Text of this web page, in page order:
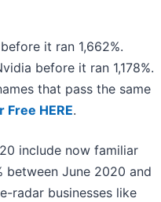
it ran 1,662%.
before it ran 1,178%.
that pass the same
HERE.
include now familiar
between June 2020 and
radar businesses like